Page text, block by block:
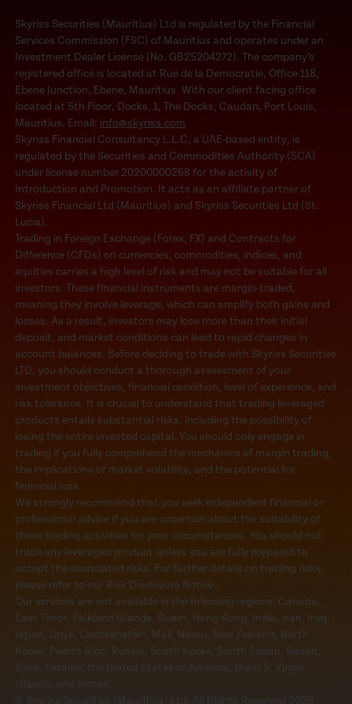
Skyriss Securities (Mauritius) Ltd is regulated by the Financial
Services Commission (FSC) of Mauritius and operates under an
Investment Dealer License (No. GB25204272). The company’s
registered office is located at Rue de la Democratie, Office 118,
Ebene Junction, Ebene, Mauritius. With our client facing office
located at 5th Floor, Docks, 1, The Docks, Caudan, Port Louis,
Mauritius. Email: info@skyriss.com
Skyriss Financial Consultancy L.L.C, a UAE-based entity, is
regulated by the Securities and Commodities Authority (SCA)
under license number 20200000268 for the activity of
Introduction and Promotion. It acts as an affiliate partner of
Skyriss Financial Ltd (Mauritius) and Skyriss Securities Ltd (St.
Lucia).
Trading in Foreign Exchange (Forex, FX) and Contracts for
Difference (CFDs) on currencies, commodities, indices, and
equities carries a high level of risk and may not be suitable for all
investors. These financial instruments are margin-traded,
meaning they involve leverage, which can amplify both gains and
losses. As a result, investors may lose more than their initial
deposit, and market conditions can lead to rapid changes in
account balances. Before deciding to trade with Skyriss Securities
LTD, you should conduct a thorough assessment of your
investment objectives, financial condition, level of experience, and
risk tolerance. It is crucial to understand that trading leveraged
products entails substantial risks, including the possibility of
losing the entire invested capital. You should only engage in
trading if you fully comprehend the mechanics of margin trading,
the implications of market volatility, and the potential for
financial loss.
We strongly recommend that you seek independent financial or
professional advice if you are uncertain about the suitability of
these trading activities for your circumstances. You should not
trade any leveraged product unless you are fully prepared to
accept the associated risks. For further details on trading risks,
please refer to our Risk Disclosure Notice..
Our services are not available in the following regions: Canada,
East Timor, Falkland Islands, Guam, Hong Kong, India, Iran, Iraq,
Japan, Libya, Liechtenstein, Mali, Nauru, New Zealand, North
Korea, Puerto Rico, Russia, South Korea, South Sudan, Sudan,
Syria, Ukraine, the United States of America, the U.S. Virgin
Islands, and Yemen.
© Skyriss Securities (Mauritius) Ltd. All Rights Reserved 2026